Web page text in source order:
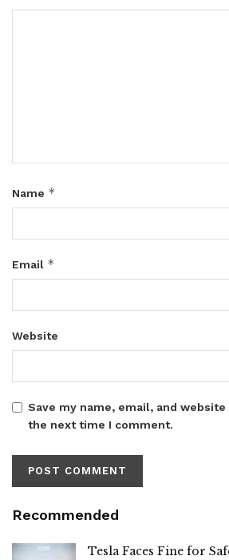
Name *
Email *
Website
Save my name, email, and
the next time I comment.
Recommended
Tesla Faces Fine for